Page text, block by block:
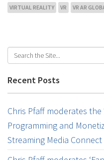
VIRTUAL REALITY
VR VR AR
Recent Posts
Chris Pfaff moderates the
Programming and
Streaming Media Connect